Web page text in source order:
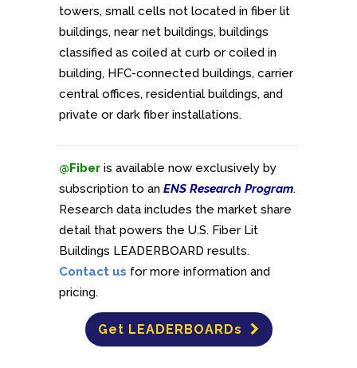
towers, small cells not located in fiber lit
buildings, near net buildings, buildings
classified as coiled at curb or coiled in
building, HFC-connected buildings, carrier
central offices, residential buildings, and
private or dark fiber installations.
@Fiber is available now exclusively by
subscription to an ENS Research Program.
Research data includes the market share
detail that powers the U.S. Fiber Lit
Buildings LEADERBOARD results.
Contact us for more information and
pricing.
Get LEADERBOARDs